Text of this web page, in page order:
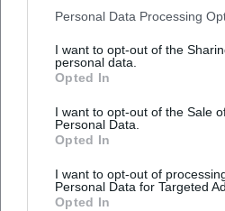
Personal Data Processing
I want to opt-out of the
personal data.
Opted In
I want to opt-out of the Sale
Personal Data.
Opted In
I want to opt-out of
Personal Data for Targeted
Opted In
Voices of the Fans
The reactions from fans clearly
Symphony Orchestra captivates
Instagram, one visitor writes
"This sound goes under your
precision in one evening!" A
experienced such harmony!"
says: "Transparency, energy,